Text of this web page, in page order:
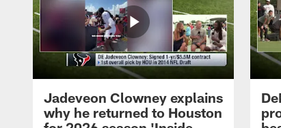
Jadeveon Clowney explains
why he returned to Houston